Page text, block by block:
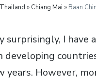
» Chiang Mai » Baan
surprisingly, I
developing
years. However,